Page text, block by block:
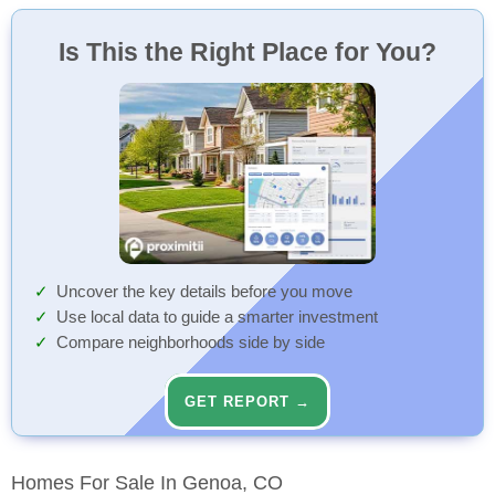
Is This the Right Place for You?
Uncover the key details before you move
Use local data to guide a smarter investment
Compare neighborhoods side by side
GET REPORT →
Homes For Sale In Genoa, CO